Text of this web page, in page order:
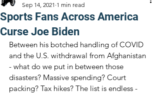
Sports Fans Across America
Curse Joe Biden
Sep 14, 2021 1 min read
Between his botched handling of COVID
and the U.S. withdrawal from Afghanistan
- what do we put in between those
disasters? Massive spending? Court
packing? Tax hikes? The list is endless -